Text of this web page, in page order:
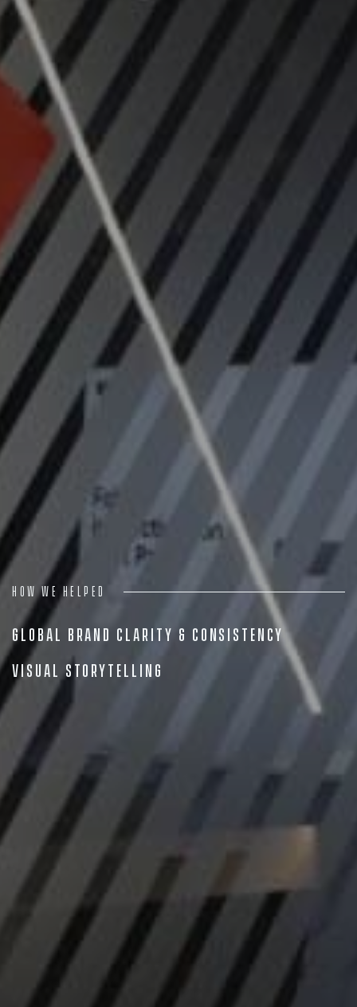
How we helped
Global Brand Clarity & Consistency
Visual Storytelling
Navigation
Process
Digital
Services
Projects
People
Insights
Contact